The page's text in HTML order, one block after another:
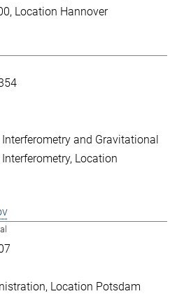
Location Hannover
Interferometry and Gravitational
Interferometry Location
Location Potsdam